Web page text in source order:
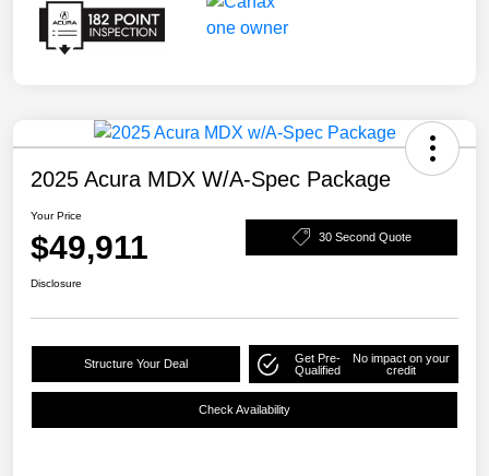
2025 Acura MDX W/A-Spec Package
Your Price
$49,911 30 Second Quote
Disclosure
Structure Your Deal
Get Pre-
Qualified
No impact on your
credit
Check Availability